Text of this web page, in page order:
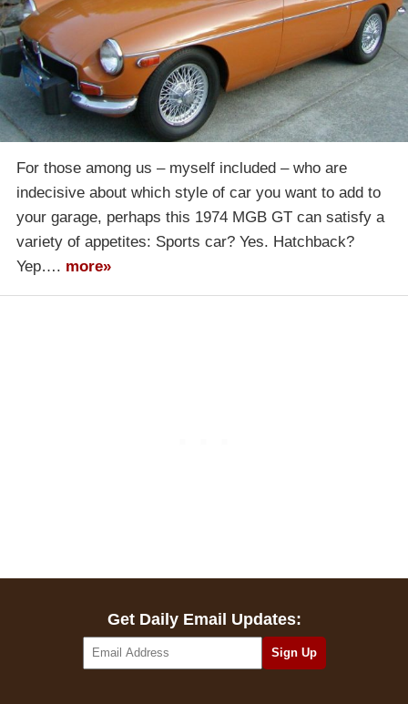
For those among us – myself included – who are
indecisive about which style of car you want to add to
your garage, perhaps this 1974 MGB GT can satisfy a
variety of appetites: Sports car? Yes. Hatchback?
Yep…. more»
Get Daily Email Updates: